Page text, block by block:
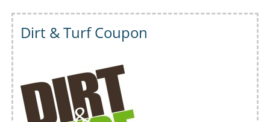
Dirt & Turf Coupon